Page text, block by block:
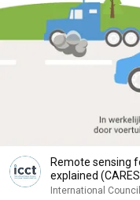
Remote sensing
explained
International